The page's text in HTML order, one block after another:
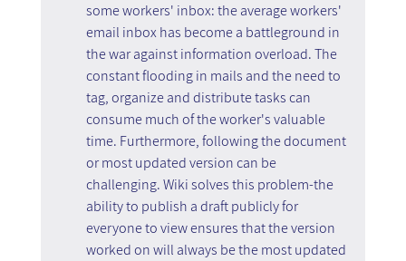
some workers' inbox: the average workers'
email inbox has become a battleground in
the war against information overload. The
constant flooding in mails and the need to
tag, organize and distribute tasks can
consume much of the worker's valuable
time. Furthermore, following the document
or most updated version can be
challenging. Wiki solves this problem-the
ability to publish a draft publicly for
everyone to view ensures that the version
worked on will always be the most updated